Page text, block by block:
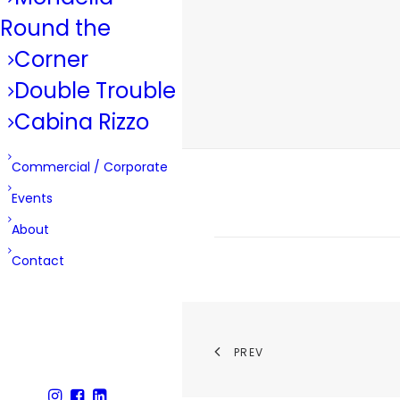
Round the
Corner
Double Trouble
Cabina Rizzo
Commercial / Corporate
Events
About
Contact
PREV